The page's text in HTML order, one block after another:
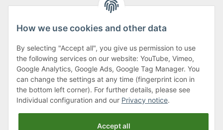
Klagenfurter Street 29
9556 Liebenfels
Monday to Thursday: 8am to 4:30pm
Friday: 8 to 12 o'clock
Phone:0043 (0) 4262 50900
How we use cookies and other data
By selecting "Accept all", you give us permission to use
the following services on our website: YouTube, Vimeo,
Google Analytics, Google Ads, Google Tag Manager. You
can change the settings at any time (fingerprint icon in
the bottom left corner). For further details, please see
Individual configuration and our Privacy notice.
Accept all